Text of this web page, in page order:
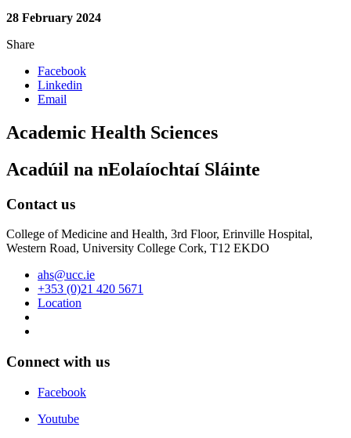
28 February 2024
Share
Facebook
Linkedin
Email
Academic Health Sciences
Acadúil na nEolaíochtaí Sláinte
Contact us
College of Medicine and Health, 3rd Floor, Erinville Hospital,
Western Road, University College Cork, T12 EKDO
ahs@ucc.ie
+353 (0)21 420 5671
Location
Connect with us
Facebook
Youtube